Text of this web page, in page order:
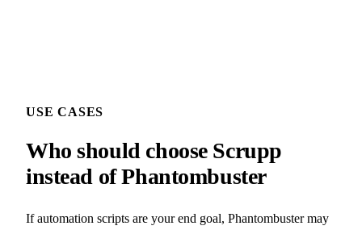
USE CASES
Who should choose Scrupp
instead of Phantombuster
If automation scripts are your end goal, Phantombuster may